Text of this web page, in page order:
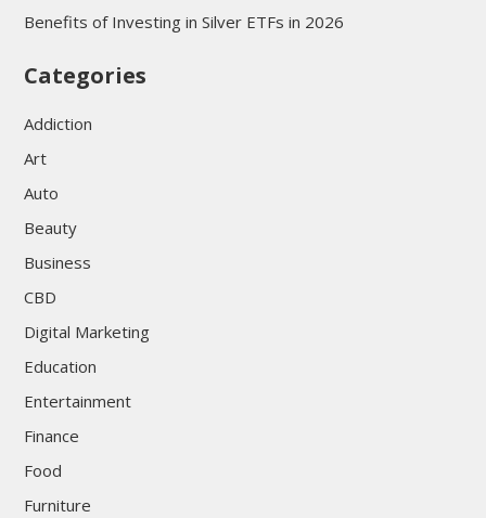
Benefits of Investing in Silver ETFs in 2026
Categories
Addiction
Art
Auto
Beauty
Business
CBD
Digital Marketing
Education
Entertainment
Finance
Food
Furniture